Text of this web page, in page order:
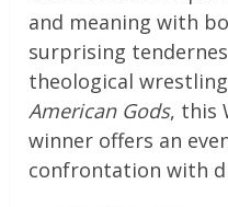
and meaning with
surprising
theological
American Gods, this
winner offers an
confrontation with